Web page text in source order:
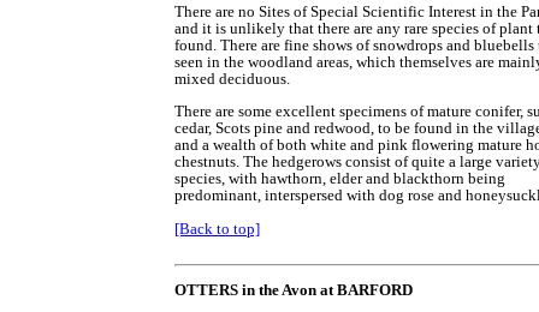
There are no Sites of Special Scientific Interest in the
and it is unlikely that there are any rare species of plant
found. There are fine shows of snowdrops and bluebells
seen in the woodland areas, which themselves are
mixed deciduous.
There are some excellent specimens of mature conifer,
cedar, Scots pine and redwood, to be found in the
and a wealth of both white and pink flowering mature
chestnuts. The hedgerows consist of quite a large
species, with hawthorn, elder and blackthorn being
predominant, interspersed with dog rose and
[Back to top]
OTTERS in the Avon at BARFORD